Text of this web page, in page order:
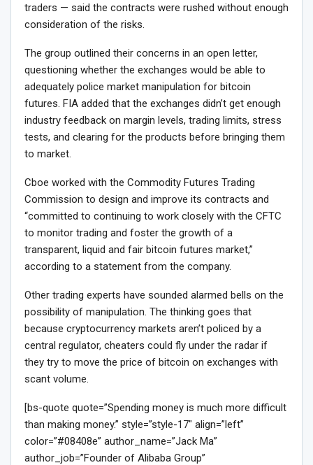
traders — said the contracts were rushed without enough
consideration of the risks.
The group outlined their concerns in an open letter,
questioning whether the exchanges would be able to
adequately police market manipulation for bitcoin
futures. FIA added that the exchanges didn’t get enough
industry feedback on margin levels, trading limits, stress
tests, and clearing for the products before bringing them
to market.
Cboe worked with the Commodity Futures Trading
Commission to design and improve its contracts and
“committed to continuing to work closely with the CFTC
to monitor trading and foster the growth of a
transparent, liquid and fair bitcoin futures market,”
according to a statement from the company.
Other trading experts have sounded alarmed bells on the
possibility of manipulation. The thinking goes that
because cryptocurrency markets aren’t policed by a
central regulator, cheaters could fly under the radar if
they try to move the price of bitcoin on exchanges with
scant volume.
[bs-quote quote=”Spending money is much more difficult
than making money.” style=”style-17″ align=”left”
color=”#08408e” author_name=”Jack Ma”
author_job=”Founder of Alibaba Group”